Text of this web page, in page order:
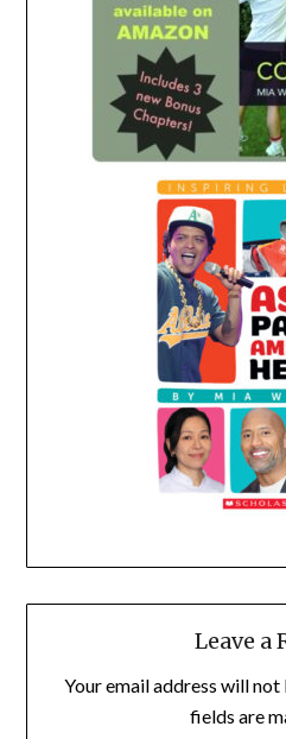
Leave a
Your email address will not
fields are